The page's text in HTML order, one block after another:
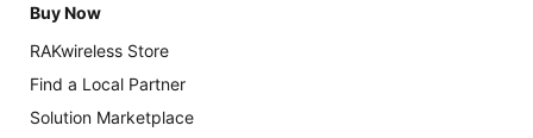
Buy Now
RAKwireless Store
Find a Local Partner
Solution Marketplace